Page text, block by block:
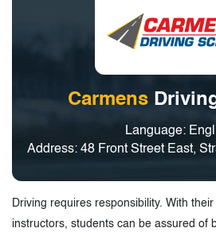
Carmens
Language:
Address: 48 Front Street East,
Driving requires responsibility. With
instructors, students can be assured of